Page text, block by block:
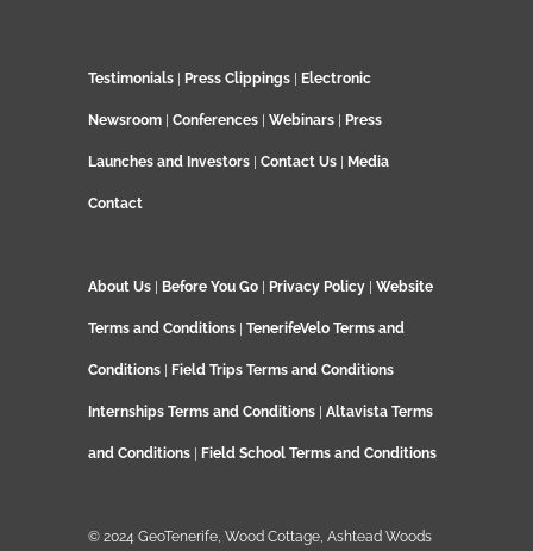
Testimonials Press Clippings Electronic
Newsroom Conferences Webinars Press
Launches and Investors Contact Us Media
Contact
About Us Before You Go Privacy Policy Website
Terms and Conditions TenerifeVelo Terms and
Conditions Field Trips Terms and Conditions
Internships Terms and Conditions Altavista Terms
and Conditions Field School Terms and Conditions
© 2024 GeoTenerife, Wood Cottage, Ashtead Woods